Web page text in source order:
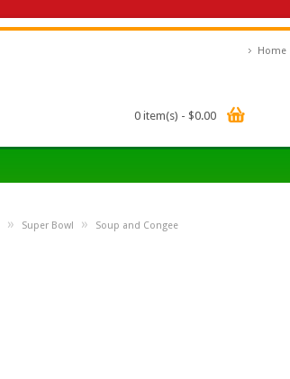
Home
0 item(s) - $0.00
» Super Bowl » Soup and Congee